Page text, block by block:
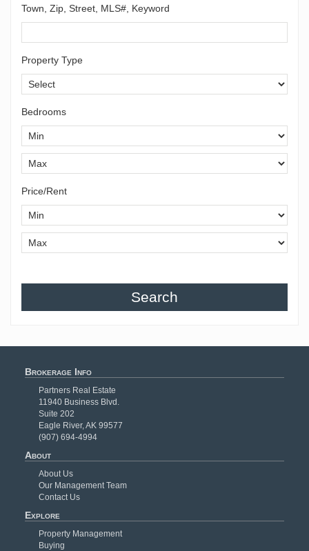
Town, Zip, Street, MLS#, Keyword
Property Type
Bedrooms
Price/Rent
Search
Brokerage Info
Partners Real Estate
11940 Business Blvd.
Suite 202
Eagle River, AK 99577
(907) 694-4994
About
About Us
Our Management Team
Contact Us
Explore
Property Management
Buying